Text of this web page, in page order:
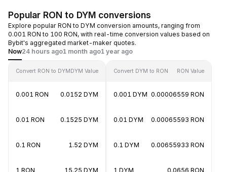
Popular RON to DYM conversions
Explore popular RON to DYM conversion amounts, ranging from
0.001 RON to 100 RON, with real-time conversion values based on
Bybit's aggregated market-maker quotes.
Now24 hours ago1 month ago1 year ago
Convert RON to DYMDYM Value
0.001 RON 0.0152 DYM
0.01 RON 0.1525 DYM
0.1 RON 1.52 DYM
1 RON 15.25 DYM
Convert DYM to RON RON Value
0.001 DYM 0.00006559 RON
0.01 DYM 0.00065593 RON
0.1 DYM 0.00655933 RON
1 DYM 0.0656 RON